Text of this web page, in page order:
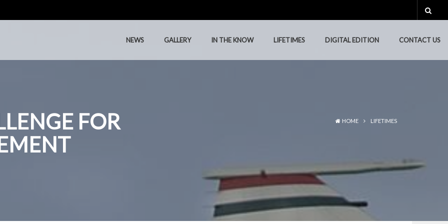
NEWS GALLERY IN THE KNOW LIFETIMES DIGITAL EDITION CONTACT US
NEWS GALLERY IN THE KNOW LIFETIMES DIGITAL EDITION CONTACT US
FOR
HOME LIFETIMES